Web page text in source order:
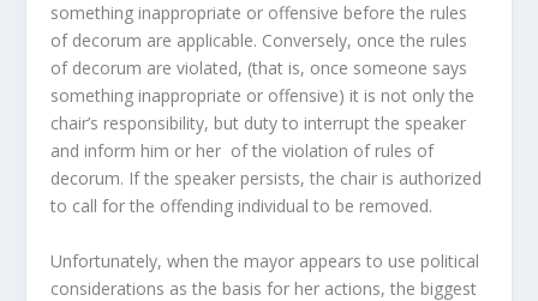
something inappropriate or offensive before the rules
of decorum are applicable. Conversely, once the rules
of decorum are violated, (that is, once someone says
something inappropriate or offensive) it is not only the
chair’s responsibility, but duty to interrupt the speaker
and inform him or her of the violation of rules of
decorum. If the speaker persists, the chair is authorized
to call for the offending individual to be removed.
Unfortunately, when the mayor appears to use political
considerations as the basis for her actions, the biggest